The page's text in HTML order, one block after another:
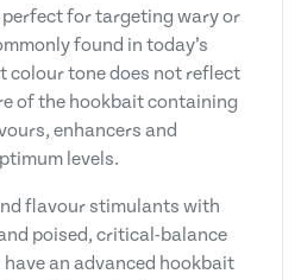
for targeting wary or
found in today’s
colour tone does not reflect
of the hookbait containing
enhancers and
levels.
flavour stimulants with
poised, critical-balance
an advanced hookbait